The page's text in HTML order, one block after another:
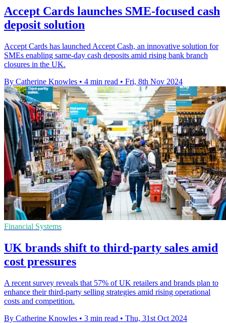
Accept Cards launches SME-focused cash
deposit solution
Accept Cards has launched Accept Cash, an innovative solution for
SMEs enabling same-day cash deposits amid rising bank branch
closures in the UK.
By Catherine Knowles • 4 min read • Fri, 8th Nov 2024
Financial Systems
UK brands shift to third-party sales amid
cost pressures
A recent survey reveals that 57% of UK retailers and brands plan to
enhance their third-party selling strategies amid rising operational
costs and competition.
By Catherine Knowles • 3 min read • Thu, 31st Oct 2024